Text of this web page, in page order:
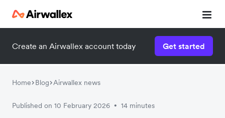
Create an Airwallex account today Get started
Home Blog Airwallex news
Published on 10 February 2026 • 14 minutes